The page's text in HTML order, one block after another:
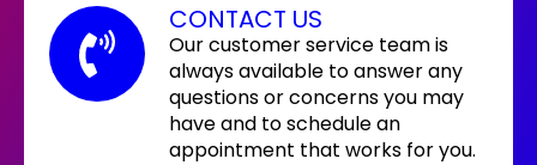
CONTACT US
Our customer service team is
always available to answer any
questions or concerns you may
have and to schedule an
appointment that works for you.